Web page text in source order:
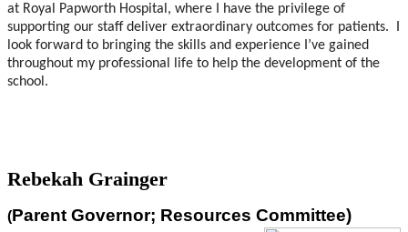
at Royal Papworth Hospital, where I have the privilege of
supporting our staff deliver extraordinary outcomes for patients. I
look forward to bringing the skills and experience I’ve gained
throughout my professional life to help the development of the
school.
Rebekah Grainger
(Parent Governor; Resources Committee)